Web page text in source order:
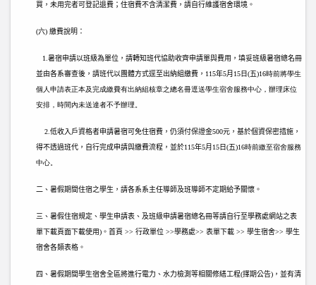
買，未用完者可登記退費；住宿費不含清潔費，請自行維護宿舍環境。
(六) 繳費說明：
1. 暑宿申請以班級為單位，請轉知班代協助收齊申請單與費用，填妥班級暑宿總名冊
並由各系審查後，請班代以團體方式逕至出納組繳費，115年5月15日(五)16時前將學生
個人申請表正本及完成繳費有出納組核章之總名冊逕送學生宿舍服務中心，辦理床位
安排，時間內未送達者不予辦理。
2. 低收入戶資格者申請暑宿可免住宿費，仍須付保證金500元，基於個資保密措施，
得不透過班代，自行完成申請與繳費流程，並於115年5月15日(五)16時前繳至宿舍服務
中心。
二、暑假期間住宿之學生，請各系系主任導師及班導師不定期給予關懷。
三、暑假住宿規定、學生申請表、及班級申請暑宿總名冊等請自行至學務處網站之表
單下載頁面下載使用)。首頁 >> 行政單位 >>學務處>> 表單下載 >> 學生宿舍>> 學生
宿舍各類表格。
四、暑假期間學生宿舍全區將進行電力、水力檢測等相關修繕工程(擇期公告)，並有清